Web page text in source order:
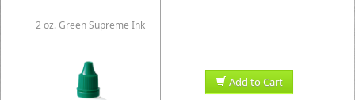
2 oz. Green Supreme Ink
Add to Cart